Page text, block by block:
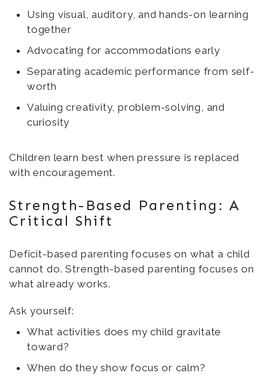
Using visual, auditory, and hands-on learning
together
Advocating for accommodations early
Separating academic performance from self-
worth
Valuing creativity, problem-solving, and
curiosity
Children learn best when pressure is replaced
with encouragement.
Strength-Based Parenting: A
Critical Shift
Deficit-based parenting focuses on what a child
cannot do. Strength-based parenting focuses on
what already works.
Ask yourself:
What activities does my child gravitate
toward?
When do they show focus or calm?